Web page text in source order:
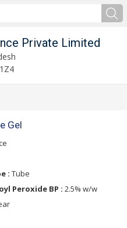
Private Limited
Gel
: Tube
Peroxide BP : 2.5% w/w